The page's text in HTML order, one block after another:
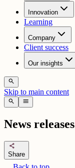
Innovation
Learning
Company
Client success
Our insights
search
Skip to main content
search menu
News releases
share
Share